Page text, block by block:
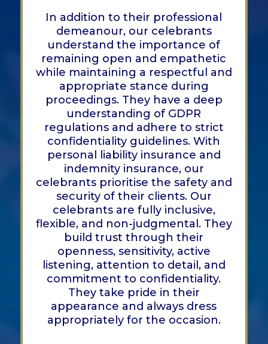
In addition to their professional
demeanour, our celebrants
understand the importance of
remaining open and empathetic
while maintaining a respectful and
appropriate stance during
proceedings. They have a deep
understanding of GDPR
regulations and adhere to strict
confidentiality guidelines. With
personal liability insurance and
indemnity insurance, our
celebrants prioritise the safety and
security of their clients. Our
celebrants are fully inclusive,
flexible, and non-judgmental. They
build trust through their
openness, sensitivity, active
listening, attention to detail, and
commitment to confidentiality.
They take pride in their
appearance and always dress
appropriately for the occasion.